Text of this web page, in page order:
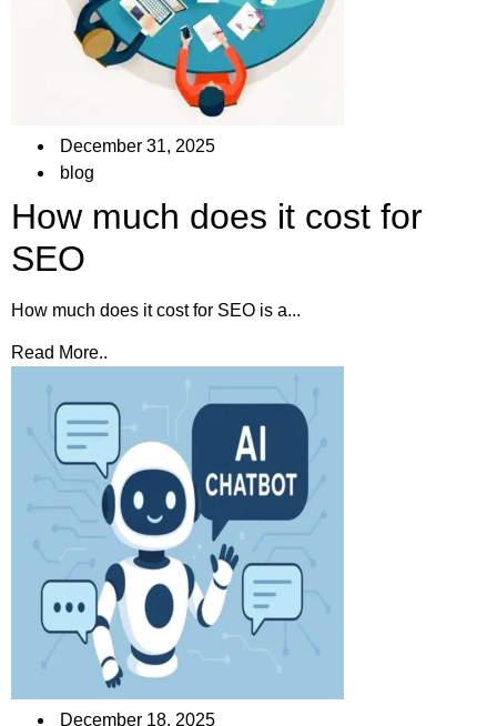
December 31, 2025
blog
How much does it cost for
SEO
How much does it cost for SEO is a...
Read More..
December 18, 2025